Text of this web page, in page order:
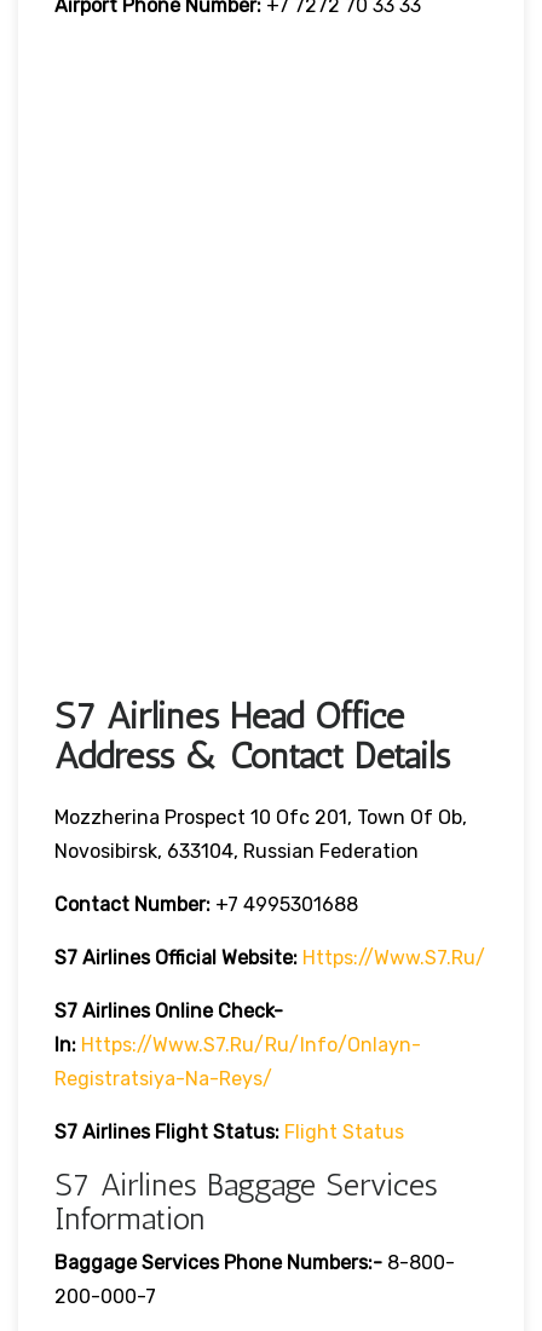
Airport Phone Number: +7 7272 70 33 33
S7 Airlines Head Office
Address & Contact Details
Mozzherina Prospect 10 Ofc 201, Town Of Ob,
Novosibirsk, 633104, Russian Federation
Contact Number: +7 4995301688
S7 Airlines Official Website: Https://www.s7.ru/
S7 Airlines Online Check-
In: Https://www.s7.ru/ru/info/onlayn-
Registratsiya-Na-Reys/
S7 Airlines Flight Status: Flight Status
S7 Airlines Baggage Services
Information
Baggage Services Phone Numbers:- 8-800-
200-000-7